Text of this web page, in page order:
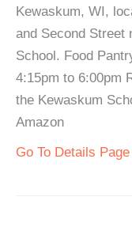
Kewaskum, WI,
and Second Street
School. Food
4:15pm to 6:00pm
the Kewaskum
Amazon
Go To Details